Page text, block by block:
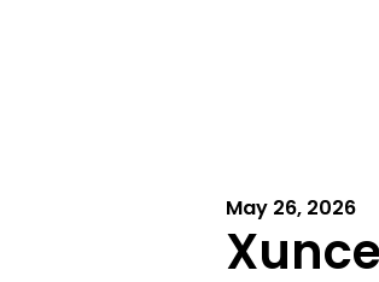
May 26, 2026